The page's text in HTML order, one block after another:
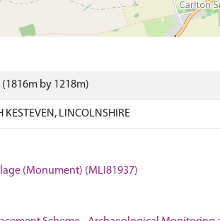
(1816m by 1218m)
LINCOLNSHIRE
(Monument) (MLI81937)